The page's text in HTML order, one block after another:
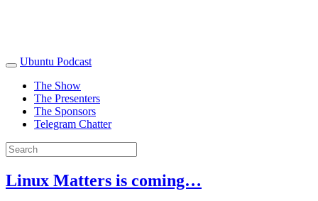
Ubuntu Podcast
The Show
The Presenters
The Sponsors
Telegram Chatter
Linux Matters is coming…